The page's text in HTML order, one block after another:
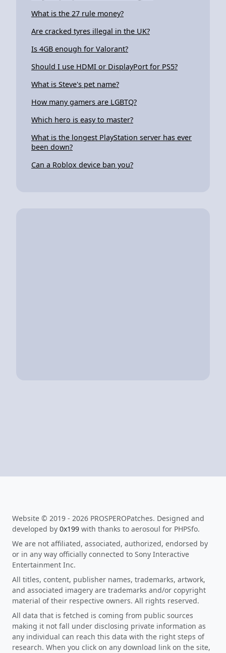
What is the 27 rule money?
Are cracked tyres illegal in the UK?
Is 4GB enough for Valorant?
Should I use HDMI or DisplayPort for PS5?
What is Steve's pet name?
How many gamers are LGBTQ?
Which hero is easy to master?
What is the longest PlayStation server has ever
been down?
Can a Roblox device ban you?
Website © 2019 - 2026 PROSPEROPatches. Designed and
developed by 0x199 with thanks to aerosoul for PHPSfo.
We are not affiliated, associated, authorized, endorsed by
or in any way officially connected to Sony Interactive
Entertainment Inc.
All titles, content, publisher names, trademarks, artwork,
and associated imagery are trademarks and/or copyright
material of their respective owners. All rights reserved.
All data that is fetched is coming from public sources
making it not fall under disclosing private information as
any individual can reach this data with the right steps of
research. When you click on any download link on the site,